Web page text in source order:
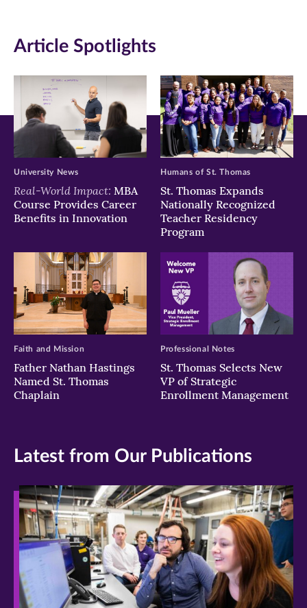
new
window)
new
window)
new
window)
Article Spotlights
Real-World Impact: MBA
Course Provides Career
Benefits in Innovation
University News
St. Thomas Expands
Nationally Recognized
Teacher Residency
Program
Humans of St. Thomas
Father Nathan Hastings
Named St. Thomas
Chaplain
Faith and Mission
St. Thomas Selects New
VP of Strategic
Enrollment Management
Professional Notes
Latest from Our Publications